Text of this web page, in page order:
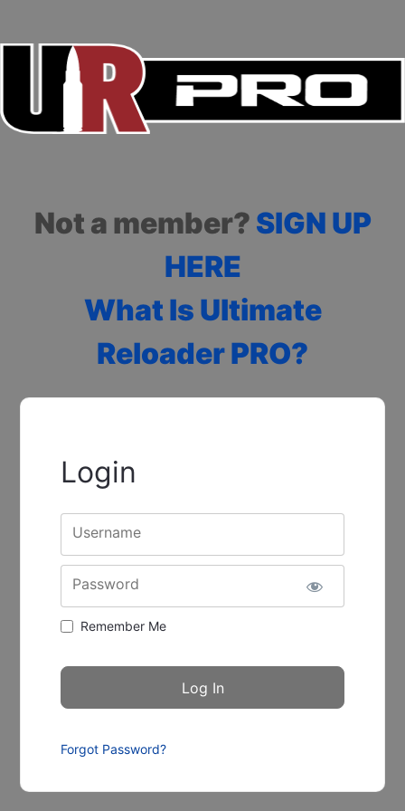
Not a member? SIGN UP
HERE
What Is Ultimate
Reloader PRO?
Login
Username
Password
Remember Me
Forgot Password?